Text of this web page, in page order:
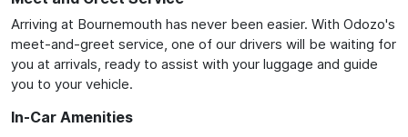
Arriving at Bournemouth has never been easier. With Odozo's
meet-and-greet service, one of our drivers will be waiting for
you at arrivals, ready to assist with your luggage and guide
you to your vehicle.
In-Car Amenities